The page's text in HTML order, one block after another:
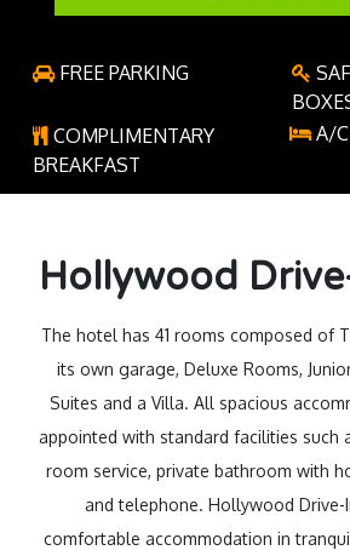
FREE PARKING
COMPLIMENTARY
BREAKFAST
A/C
Hollywood
The hotel has 41 rooms composed of
its own garage, Deluxe Rooms,
Suites and a Villa. All spacious
appointed with standard facilities such
room service, private bathroom with
and telephone. Hollywood
comfortable accommodation in